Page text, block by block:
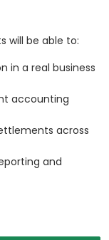
will be able to:
in a real business
accounting
across
and